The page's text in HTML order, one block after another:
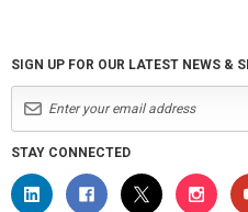
SIGN UP FOR OUR LATEST NEWS &
STAY CONNECTED